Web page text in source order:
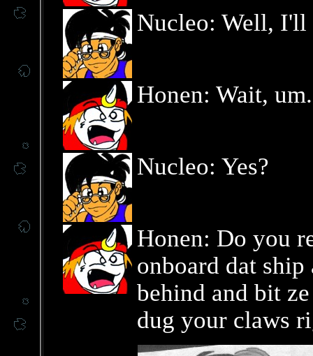
Nucleo: Well, I'll
Honen: Wait,
Nucleo: Yes?
Honen: Do you
onboard dat
behind and bit
dug your claws